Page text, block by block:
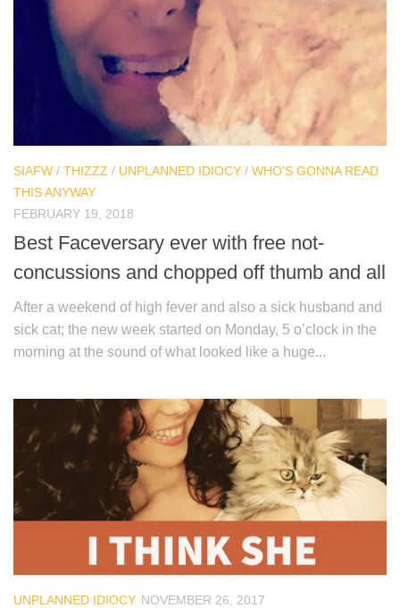
SIAFW / THIZZZ / UNPLANNED IDIOCY / WHO'S GONNA READ
THIS ANYWAY
FEBRUARY 19, 2018
Best Faceversary ever with free not-
concussions and chopped off thumb and all
After a weekend of high fever and also a sick husband and
sick cat; the new week started on Monday, 5 o’clock in the
morning at the sound of what looked like a huge...
UNPLANNED IDIOCY NOVEMBER 26, 2017